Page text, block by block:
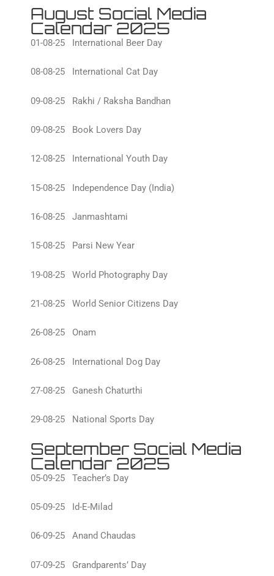
August Social Media
Calendar 2025
01-08-25 International Beer Day
08-08-25 International Cat Day
09-08-25 Rakhi / Raksha Bandhan
09-08-25 Book Lovers Day
12-08-25 International Youth Day
15-08-25 Independence Day (India)
16-08-25 Janmashtami
15-08-25 Parsi New Year
19-08-25 World Photography Day
21-08-25 World Senior Citizens Day
26-08-25 Onam
26-08-25 International Dog Day
27-08-25 Ganesh Chaturthi
29-08-25 National Sports Day
September Social Media
Calendar 2025
05-09-25 Teacher’s Day
05-09-25 Id-E-Milad
06-09-25 Anand Chaudas
07-09-25 Grandparents’ Day